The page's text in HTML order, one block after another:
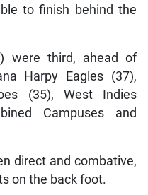
to finish behind the
were third, ahead of
Harpy Eagles (37),
(35), West Indies
Campuses and
direct and combative,
on the back foot.